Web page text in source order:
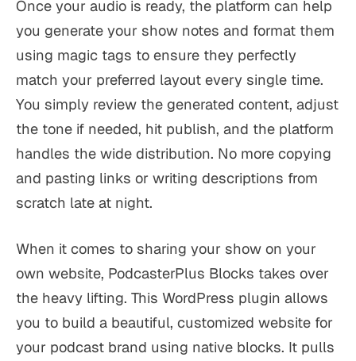
Once your audio is ready, the platform can help
you generate your show notes and format them
using magic tags to ensure they perfectly
match your preferred layout every single time.
You simply review the generated content, adjust
the tone if needed, hit publish, and the platform
handles the wide distribution. No more copying
and pasting links or writing descriptions from
scratch late at night.
When it comes to sharing your show on your
own website, PodcasterPlus Blocks takes over
the heavy lifting. This WordPress plugin allows
you to build a beautiful, customized website for
your podcast brand using native blocks. It pulls